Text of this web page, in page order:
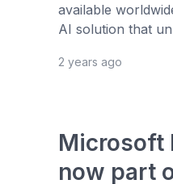
available
AI solution that
2 years ago
Microsoft
now part